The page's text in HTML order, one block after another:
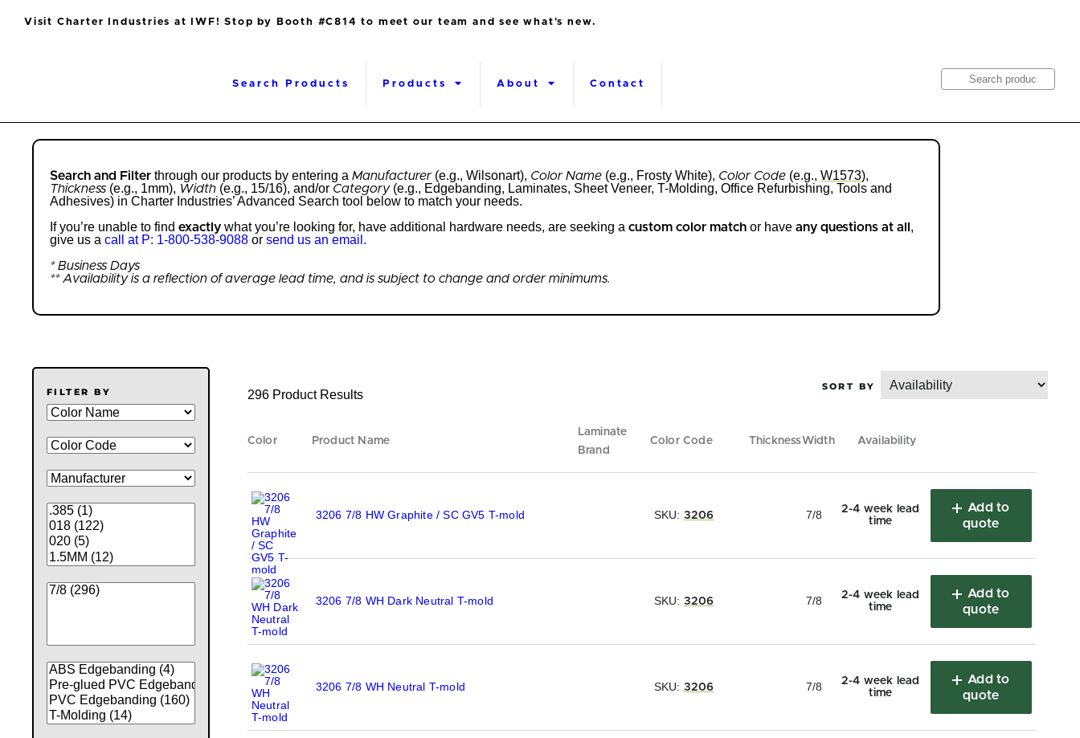
Visit Charter Industries at IWF! Stop by Booth #C814 to meet our team and see what's new.
Search Products Products About Contact Search
Search and Filter through our products by entering a Manufacturer (e.g., Wilsonart), Color Name (e.g., Frosty White), Color Code (e.g., W1573),
Thickness (e.g., 1mm), Width (e.g., 15/16), and/or Category(e.g., Edgebanding, Laminates, Sheet Veneer, T-Molding, Office Refurbishing, Tools and
Adhesives) in Charter Industries’ Advanced Search tool below to match your needs.
If you’re unable to find exactly what you’re looking for, have additional hardware needs, are seeking a custom color match or have any questions at all ,
give us a call at P: 1-800-538-9088 or send us an email.
* Business Days
** Availability is a reflection of average lead time, and is subject to change and order minimums.
FILTER BY 296 Product Results
Color Product Name
Laminate
Brand
Color Code ThicknessWidth Availability
3206 7/8 HW Graphite / SC GV5 T-mold SKU: 3206 7/8
2-4 week lead
time
Add to
quote
3206 7/8 WH Dark Neutral T-mold SKU: 3206 7/8
2-4 week lead
time
Add to
quote
3206 7/8 WH Neutral T-mold SKU: 3206 7/8
2-4 week lead
time
Add to
quote